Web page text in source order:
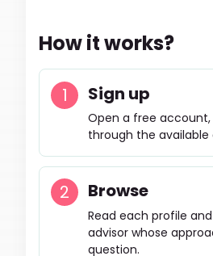
How it works?
Sign up
Open a free
through the available
Browse
Read each profile
advisor whose
question.